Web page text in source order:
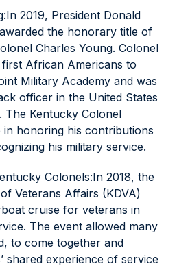
2019, President Donald
the honorary title of
Charles Young. Colonel
African Americans to
Military Academy and was
officer in the United States
The Kentucky Colonel
honoring his contributions
his military service.
Colonels:In 2018, the
Veterans Affairs (KDVA)
cruise for veterans in
The event allowed many
to come together and
shared experience of service